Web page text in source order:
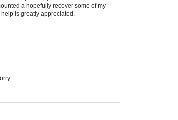
a hopefully recover some of my
is greatly appreciated.